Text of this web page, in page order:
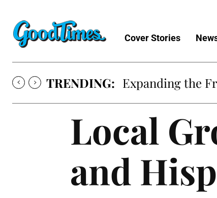
Cover Stories
TRENDING: Expanding the
Local
and